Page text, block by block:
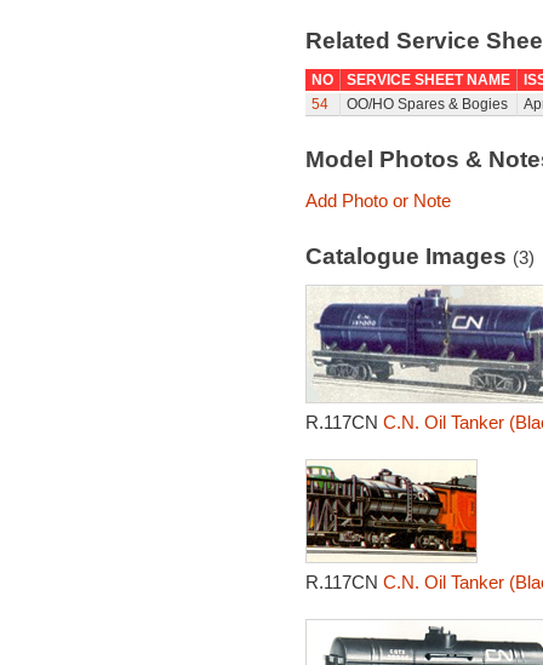
Related Service
NO SERVICE SHEET NAME
54
OO/HO Spares & Bogies
Model Photos &
Add Photo or Note
Catalogue Images (3)
R.117CN C.N. Oil Tanker
R.117CN C.N. Oil Tanker